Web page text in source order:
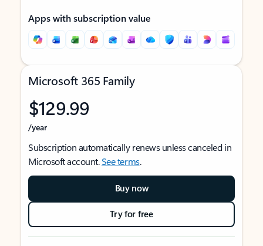
Apps with subscription value
Microsoft 365 Family
$129.99
/year
Subscription automatically renews unless canceled in
Microsoft account.See terms.
Buy now
Try for free